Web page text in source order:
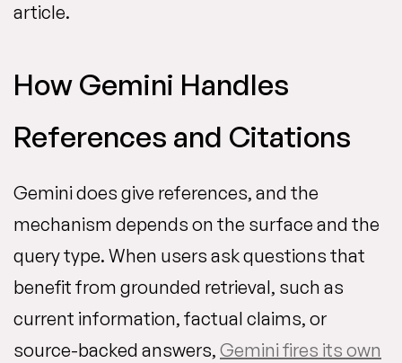
article.
How Gemini Handles
References and Citations
Gemini does give references, and the
mechanism depends on the surface and the
query type. When users ask questions that
benefit from grounded retrieval, such as
current information, factual claims, or
source-backed answers, Gemini fires its own